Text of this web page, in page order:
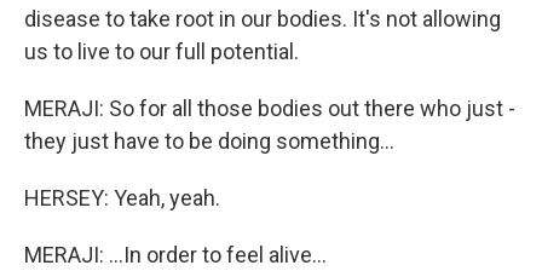
disease to take root in our bodies. It's not allowing
us to live to our full potential.
MERAJI: So for all those bodies out there who just -
they just have to be doing something...
HERSEY: Yeah, yeah.
MERAJI: ...In order to feel alive...